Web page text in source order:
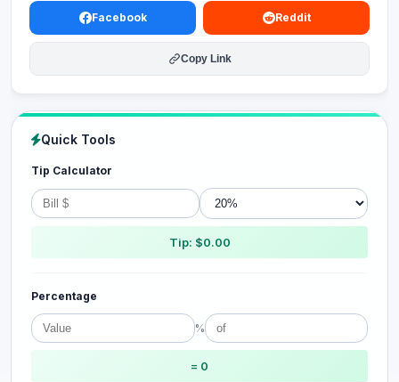
Facebook Reddit
Copy Link
Quick Tools
Tip Calculator
Tip: $0.00
Percentage
%
= 0